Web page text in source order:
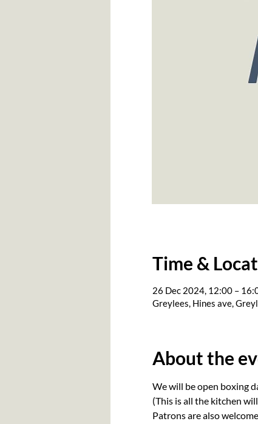
Time &
26 Dec 2024, 12:00 –
Greylees, Hines ave,
About the
We will be open boxing
(This is all the kitchen
Patrons are also